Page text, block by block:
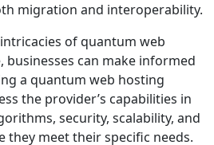
migration and interoperability.
of quantum web
can make informed
a quantum web hosting
the provider’s capabilities in
security, scalability, and
they meet their specific needs.